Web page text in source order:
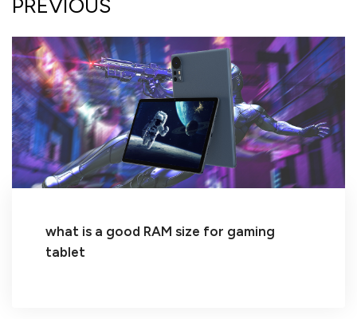
PREVIOUS
what is a good RAM size for gaming
tablet